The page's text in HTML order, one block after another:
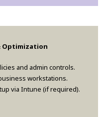
Optimization
and admin controls.
workstations.
via Intune (if required).